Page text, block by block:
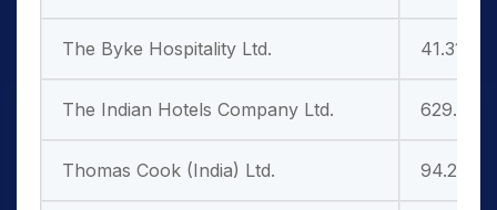
The Byke Hospitality Ltd. 41.31
The Indian Hotels Company Ltd. 629.80
Thomas Cook (India) Ltd. 94.25